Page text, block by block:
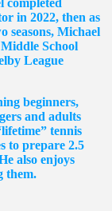
completed
in 2022, then as
seasons, Michael
School
League
beginners,
and adults
tennis
to prepare 2.5
also enjoys
them.